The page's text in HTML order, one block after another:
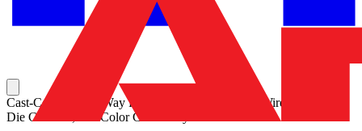
Cast-Copper Two-Way Reducing Splice for 6 Str Wire to 10 Str,
Die Code 29, Die Color Code Gray